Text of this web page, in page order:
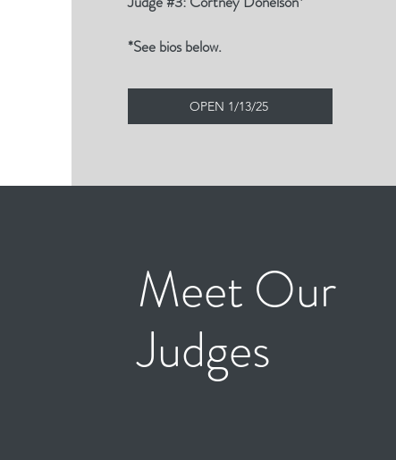
*See bios below.
OPEN 1/13/25
Meet Our
Judges